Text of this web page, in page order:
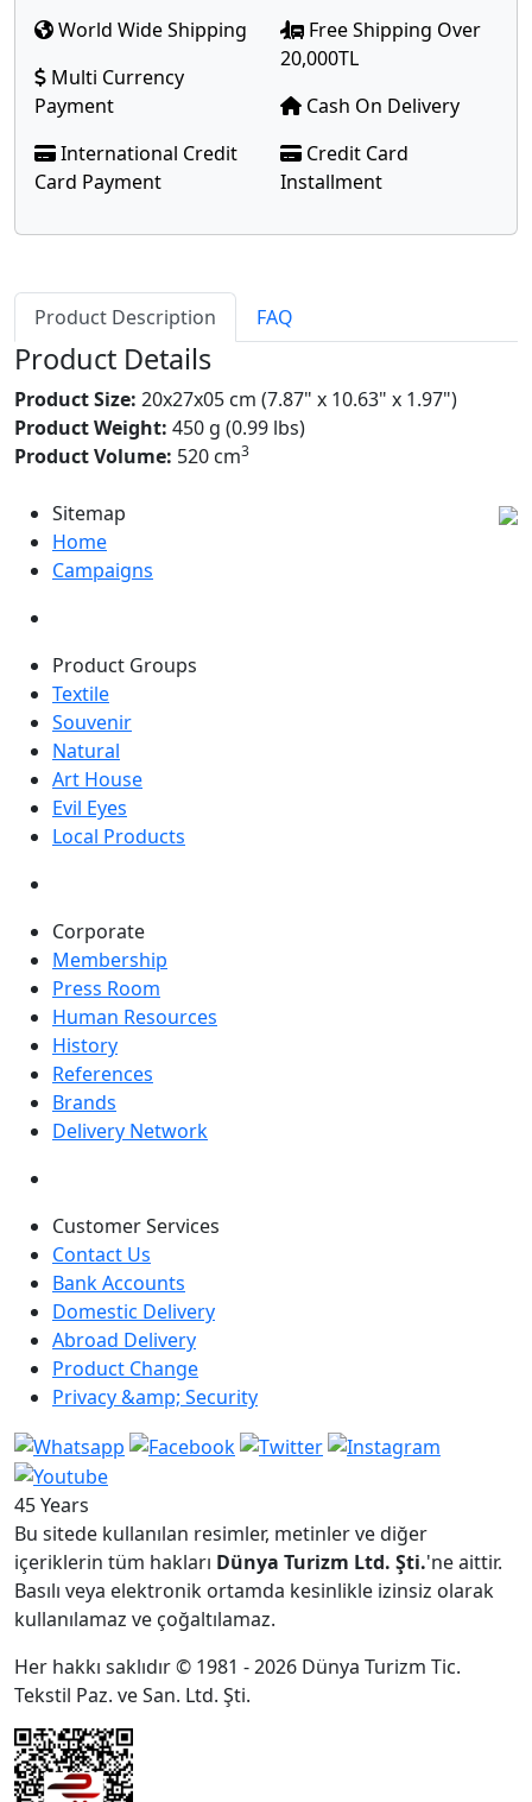
World Wide Shipping
Multi Currency
Payment
International Credit
Card Payment
Free Shipping Over
20,000TL
Cash On Delivery
Credit Card
Installment
Product Description FAQ
Product Details
Product Size: 20x27x05 cm (7.87" x 10.63" x 1.97")
Product Weight: 450 g (0.99 lbs)
Product Volume: 520 cm3
Sitemap
Home
Campaigns
Product Groups
Textile
Souvenir
Natural
Art House
Evil Eyes
Local Products
Corporate
Membership
Press Room
Human Resources
History
References
Brands
Delivery Network
Customer Services
Contact Us
Bank Accounts
Domestic Delivery
Abroad Delivery
Product Change
Privacy &amp; Security
45 Years
Bu sitede kullanılan resimler, metinler ve diğer
içeriklerin tüm hakları Dünya Turizm Ltd. Şti.'ne aittir.
Basılı veya elektronik ortamda kesinlikle izinsiz olarak
kullanılamaz ve çoğaltılamaz.
Her hakkı saklıdır © 1981 - 2026 Dünya Turizm Tic.
Tekstil Paz. ve San. Ltd. Şti.